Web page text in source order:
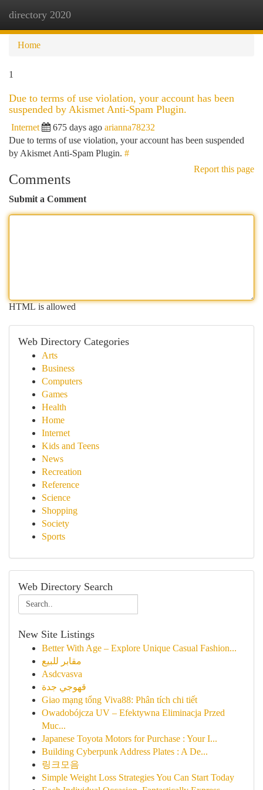
directory 2020
Home
1
Due to terms of use violation, your account has been
suspended by Akismet Anti-Spam Plugin.
Internet 675 days ago arianna78232
Due to terms of use violation, your account has been suspended
by Akismet Anti-Spam Plugin. #
Report this page
Comments
Submit a Comment
HTML is allowed
Web Directory Categories
Arts
Business
Computers
Games
Health
Home
Internet
Kids and Teens
News
Recreation
Reference
Science
Shopping
Society
Sports
Web Directory Search
New Site Listings
Better With Age – Explore Unique Casual Fashion...
مقابر للبيع
Asdcvasva
قهوجي جدة
Giao mạng tổng Viva88: Phân tích chi tiết
Owadobójcza UV – Efektywna Eliminacja Przed
Muc...
Japanese Toyota Motors for Purchase : Your I...
Building Cyberpunk Address Plates : A De...
링크모음
Simple Weight Loss Strategies You Can Start Today